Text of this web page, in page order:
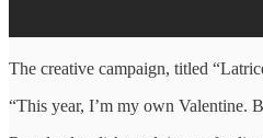
The creative campaign, titled
“This year, I’m my own Valentine.